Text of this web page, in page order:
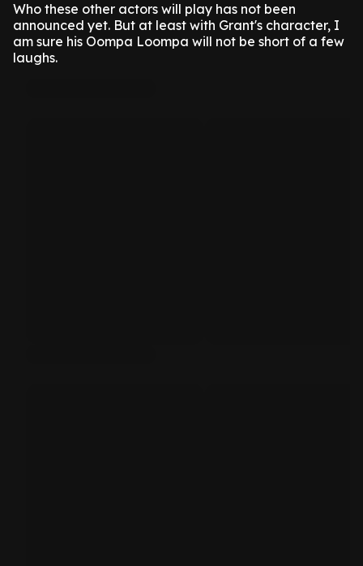
Who these other actors will play has not been
announced yet. But at least with Grant's character, I
am sure his Oompa Loompa will not be short of a few
laughs.